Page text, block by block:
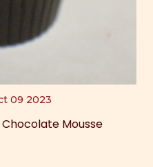
09 2023
Mousse